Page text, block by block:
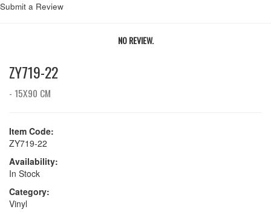
Submit a Review
NO REVIEW.
ZY719-22
- 15X90 CM
Item Code:
ZY719-22
Availability:
In Stock
Category:
Vinyl